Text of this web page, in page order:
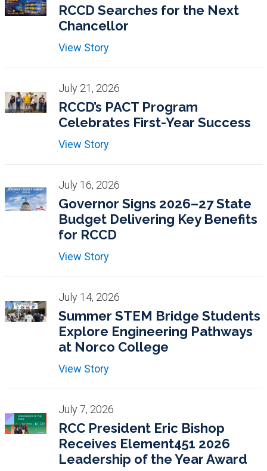
RCCD Searches for the Next
Chancellor
View Story
July 21, 2026
RCCD’s PACT Program
Celebrates First-Year Success
View Story
July 16, 2026
Governor Signs 2026–27 State
Budget Delivering Key Benefits
for RCCD
View Story
July 14, 2026
Summer STEM Bridge Students
Explore Engineering Pathways
at Norco College
View Story
July 7, 2026
RCC President Eric Bishop
Receives Element451 2026
Leadership of the Year Award